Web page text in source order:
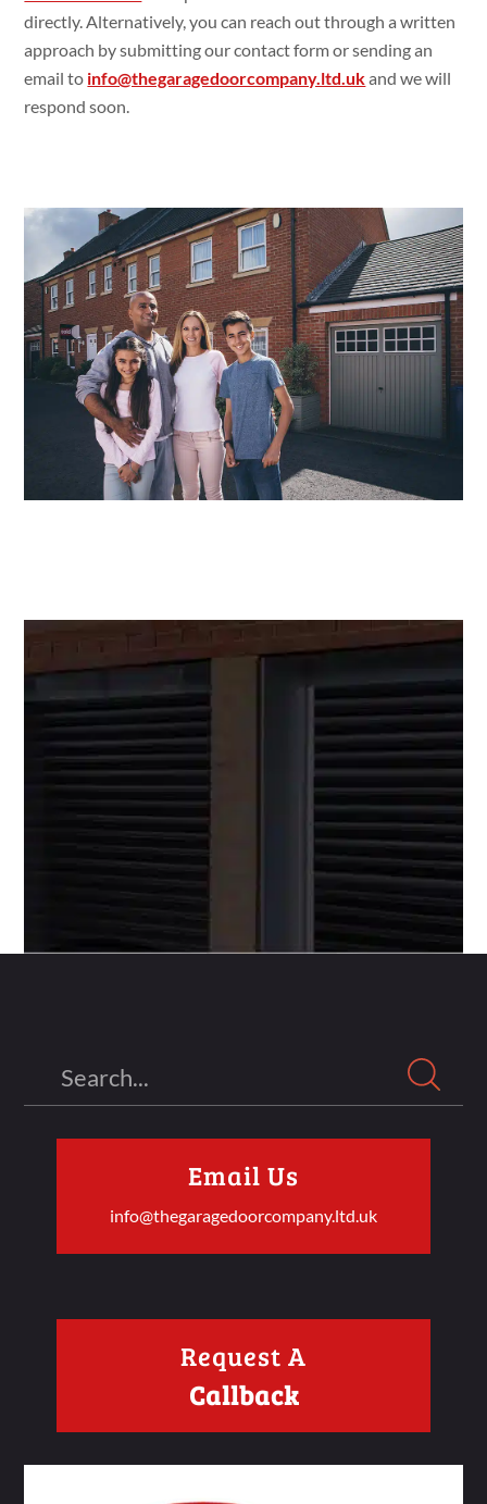
directly. Alternatively, you can reach out through a written
approach by submitting our contact form or sending an
email to info@thegaragedoorcompany.ltd.ukand we will
respond soon.
Email Us
info@thegaragedoorcompany.ltd.uk
Request A
Callback